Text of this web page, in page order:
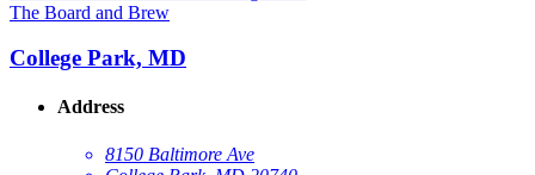
The Board and Brew
College Park, MD
Address
8150 Baltimore Ave